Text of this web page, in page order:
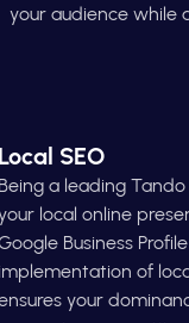
your audience while
Local SEO
Being a leading
local online
Business
implementation of
your